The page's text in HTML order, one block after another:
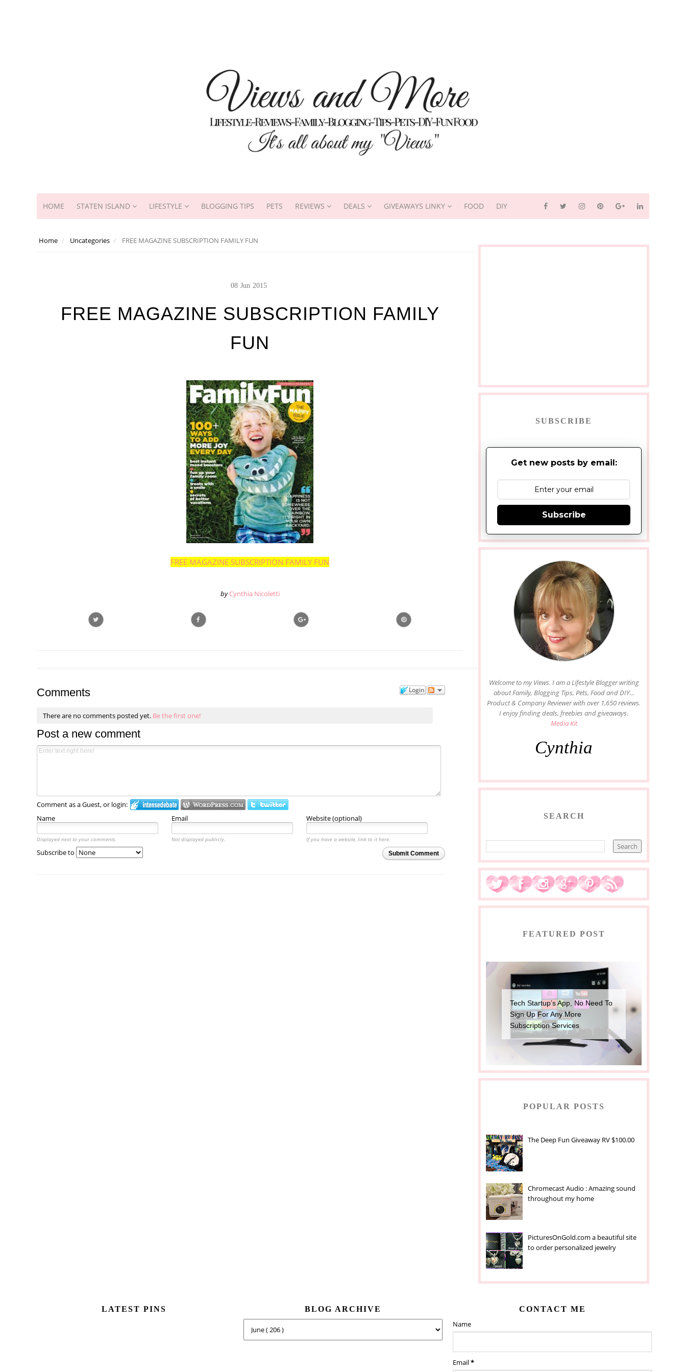
HOME STATEN ISLAND LIFESTYLE BLOGGING TIPS PETS REVIEWS DEALS GIVEAWAYS LINKY FOOD DIY
Home Uncategories FREE MAGAZINE SUBSCRIPTION FAMILY FUN
08 Jun 2015
FREE MAGAZINE SUBSCRIPTION FAMILY
FUN
FREE MAGAZINE SUBSCRIPTION FAMILY FUN
by Cynthia Nicoletti
Login
Comments
There are no comments posted yet. Be the first one!
Post a new comment
Comment as a Guest, or login:
Name
Email Website (optional)
Displayed next to your comments. Not displayed publicly.
If you have a website, link to it here.
Submit Comment
Subscribe to
SUBSCRIBE
Get new posts by email:
Subscribe
Welcome to my Views. I am a Lifestyle Blogger writing
about Family, Blogging Tips, Pets, Food and DIY...
Product & Company Reviewer with over 1,650 reviews.
I enjoy finding deals, freebies and giveaways.
Media Kit
Cynthia
SEARCH
FEATURED POST
Tech Startup’s App, No Need To
Sign Up For Any More
Subscription Services
POPULAR POSTS
The Deep Fun Giveaway RV $100.00
Chromecast Audio : Amazing sound
throughout my home
PicturesOnGold.com a beautiful site
to order personalized jewelry
LATEST PINS BLOG ARCHIVE CONTACT ME
Name
Email*